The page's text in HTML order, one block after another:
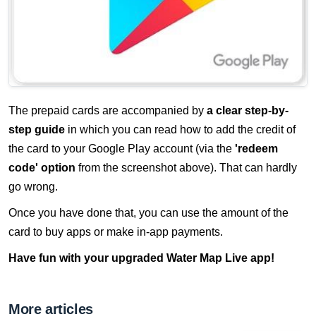
The prepaid cards are accompanied by a clear step-by-
step guide in which you can read how to add the credit of
the card to your Google Play account (via the 'redeem
code' option from the screenshot above). That can hardly
go wrong.
Once you have done that, you can use the amount of the
card to buy apps or make in-app payments.
Have fun with your upgraded Water Map Live app!
More articles